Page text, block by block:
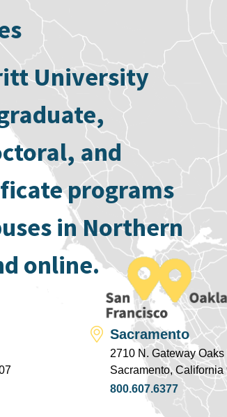
University
and
programs
in Northern
online.
Sacramento
2710 N. Gateway
Sacramento, California
800.607.6377